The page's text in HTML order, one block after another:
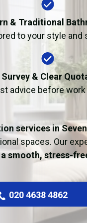
Fire Damage
& Traditional
to your style and
Survey & Clear
advice before work
services in
spaces. Our
smooth, stress-
020 4638 4862